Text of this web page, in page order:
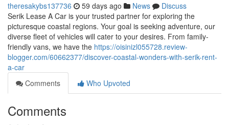
theresakybs137736 59 days ago News
Discuss
Serik Lease A Car is your trusted partner for exploring the
picturesque coastal regions. Your goal is seeking adventure, our
diverse fleet of vehicles will cater to your desires. From family-
friendly vans, we have the https://oisinizl055728.review-
blogger.com/60662377/discover-coastal-wonders-with-serik-rent-
a-car
Comments
Who Upvoted
Comments